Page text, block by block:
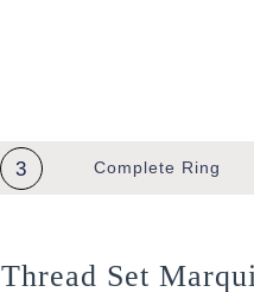
3 Complete Ring
Thread Set